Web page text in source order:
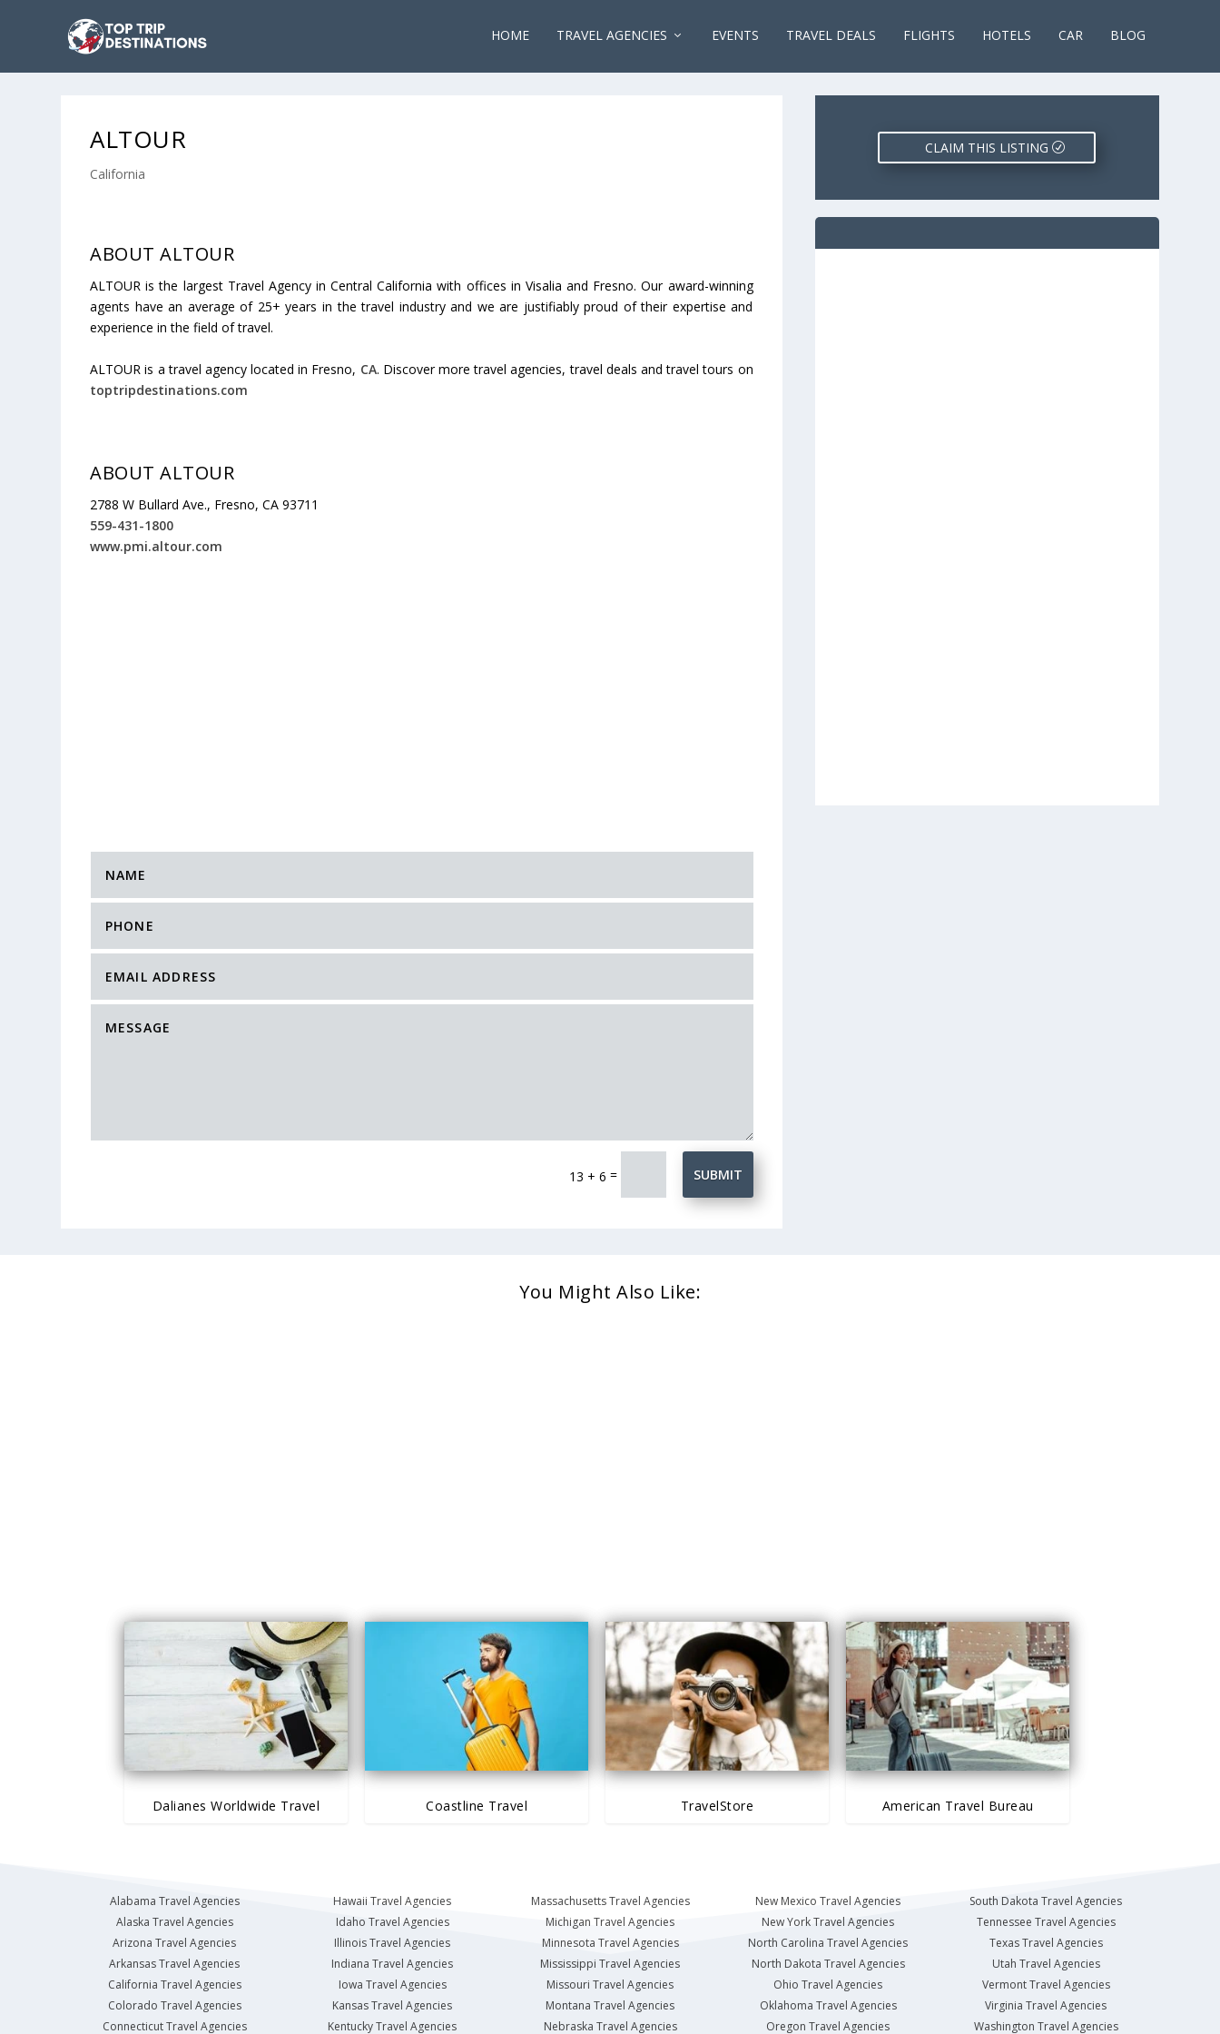
HOME TRAVEL AGENCIES EVENTS TRAVEL DEALS FLIGHTS HOTELS CAR BLOG
ALTOUR
California
ABOUT ALTOUR
ALTOUR is the largest Travel Agency in Central California with offices in Visalia and Fresno. Our award-winning
agents have an average of 25+ years in the travel industry and we are justifiably proud of their expertise and
experience in the field of travel.
ALTOUR is a travel agency located in Fresno, CA. Discover more travel agencies, travel deals and travel tours on
toptripdestinations.com
ABOUT ALTOUR
2788 W Bullard Ave., Fresno, CA 93711
559-431-1800
www.pmi.altour.com
13 + 6 = SUBMIT
CLAIM THIS LISTING
You Might Also Like:
Dalianes Worldwide Travel Coastline Travel TravelStore American Travel Bureau
Alabama Travel Agencies
Alaska Travel Agencies
Arizona Travel Agencies
Arkansas Travel Agencies
California Travel Agencies
Colorado Travel Agencies
Connecticut Travel Agencies
Hawaii Travel Agencies
Idaho Travel Agencies
Illinois Travel Agencies
Indiana Travel Agencies
Iowa Travel Agencies
Kansas Travel Agencies
Kentucky Travel Agencies
Massachusetts Travel Agencies
Michigan Travel Agencies
Minnesota Travel Agencies
Mississippi Travel Agencies
Missouri Travel Agencies
Montana Travel Agencies
Nebraska Travel Agencies
New Mexico Travel Agencies
New York Travel Agencies
North Carolina Travel Agencies
North Dakota Travel Agencies
Ohio Travel Agencies
Oklahoma Travel Agencies
Oregon Travel Agencies
South Dakota Travel Agencies
Tennessee Travel Agencies
Texas Travel Agencies
Utah Travel Agencies
Vermont Travel Agencies
Virginia Travel Agencies
Washington Travel Agencies